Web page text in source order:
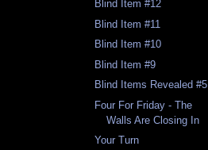
Blind Item #12
Blind Item #11
Blind Item #10
Blind Item #9
Blind Items Revealed #5
Four For Friday - The
Walls Are Closing In
Your Turn